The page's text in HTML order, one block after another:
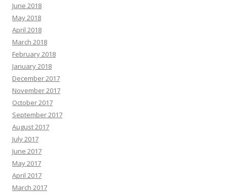
June 2018
May 2018
April 2018
March 2018
February 2018
January 2018
December 2017
November 2017
October 2017
September 2017
August 2017
July 2017
June 2017
May 2017
April 2017
March 2017